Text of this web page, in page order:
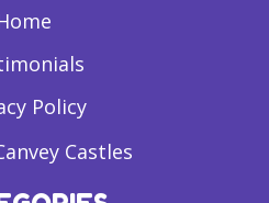
Policy
Castles